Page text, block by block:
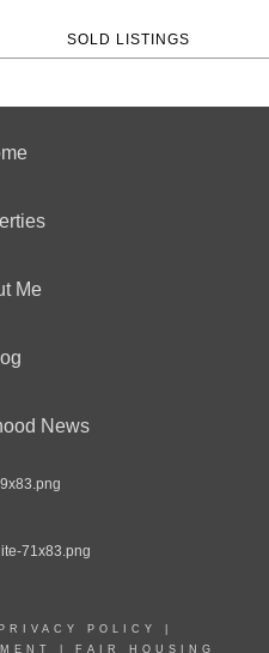
SOLD LISTINGS
Me
News
PRIVACY POLICY
FAIR HOUSING